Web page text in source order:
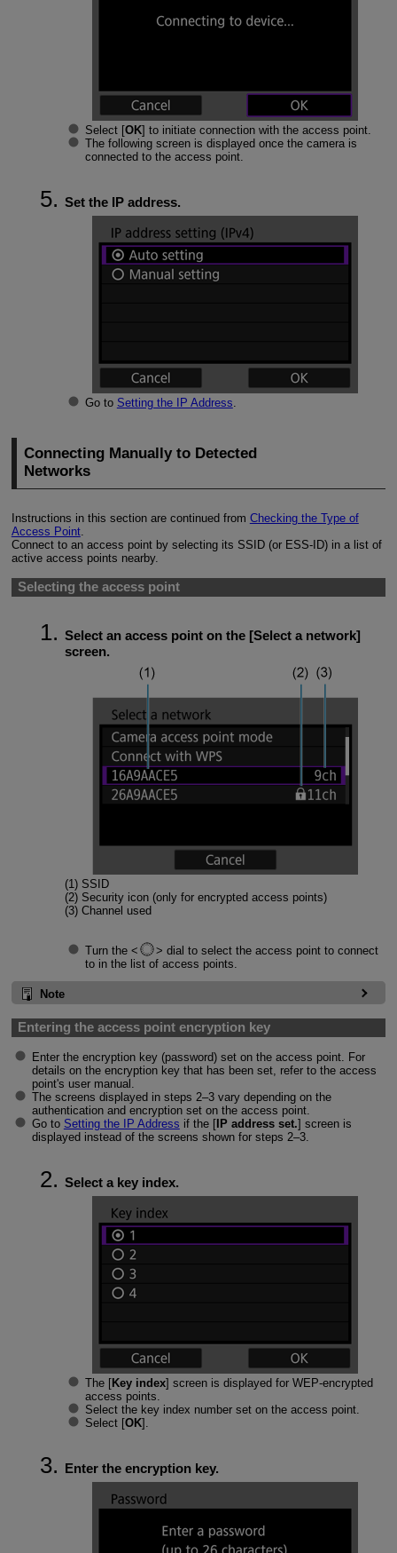
Select [OK] to initiate connection with the access point.
The following screen is displayed once the camera is
connected to the access point.
Set the IP address.
Go to Setting the IP Address.
Connecting Manually to Detected
Networks
Instructions in this section are continued from Checking the Type of
Access Point.
Connect to an access point by selecting its SSID (or ESS-ID) in a list of
active access points nearby.
Selecting the access point
Select an access point on the [Select a network]
screen.
(1) SSID
(2) Security icon (only for encrypted access points)
(3) Channel used
Turn the
dial to select the access point to connect
to in the list of access points.
Note
Entering the access point encryption key
Enter the encryption key (password) set on the access point. For
details on the encryption key that has been set, refer to the access
point's user manual.
The screens displayed in steps 2–3 vary depending on the
authentication and encryption set on the access point.
Go to Setting the IP Address if the [IP address set.] screen is
displayed instead of the screens shown for steps 2–3.
Select a key index.
The [Key index] screen is displayed for WEP-encrypted
access points.
Select the key index number set on the access point.
Select [OK].
Enter the encryption key.